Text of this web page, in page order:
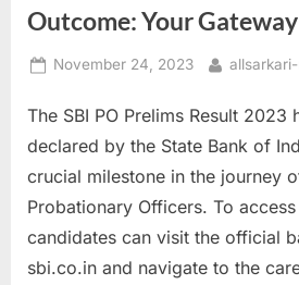
Outcome: Your
Posted
November 24, 2023 By
The SBI PO Prelims Result 2023
declared by the State Bank of
crucial milestone in the journey
Probationary Officers. To
candidates can visit the official
sbi.co.in and navigate to the